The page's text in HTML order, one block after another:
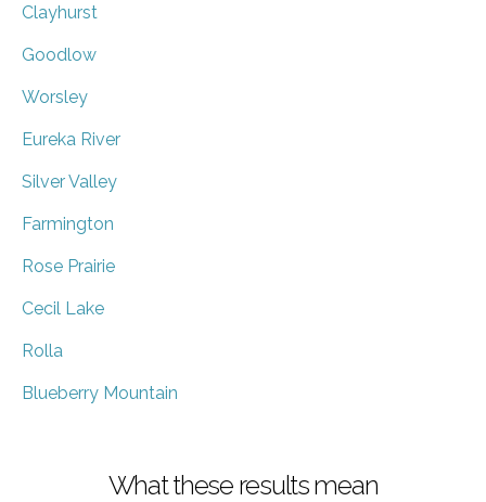
Clayhurst
Goodlow
Worsley
Eureka River
Silver Valley
Farmington
Rose Prairie
Cecil Lake
Rolla
Blueberry Mountain
What these results mean